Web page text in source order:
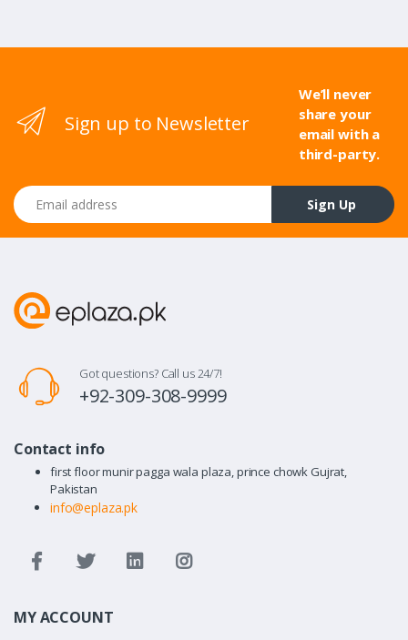
Sign up to Newsletter
We’ll never
share your
email with a
third-party.
Email address
Sign Up
Got questions? Call us 24/7!
+92-309-308-9999
Contact info
first floor munir pagga wala plaza, prince chowk Gujrat,
Pakistan
info@eplaza.pk
MY ACCOUNT